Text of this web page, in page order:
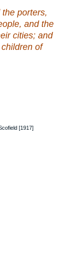
porters,
and the
cities; and
of
[1917]